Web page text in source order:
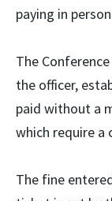
paying in
The
the officer,
paid without a
which require a
The fine